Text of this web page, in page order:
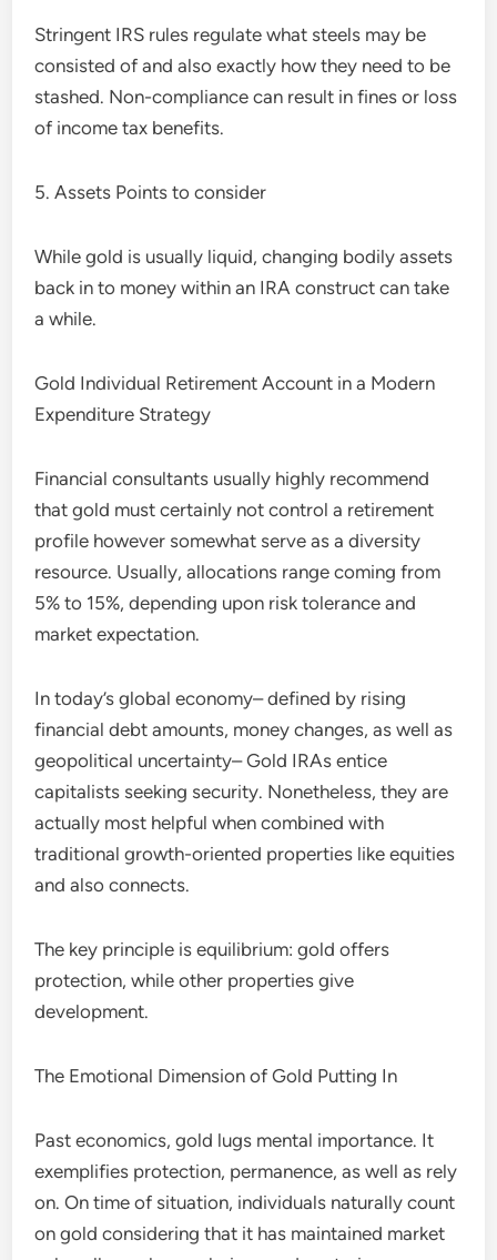
Stringent IRS rules regulate what steels may be
consisted of and also exactly how they need to be
stashed. Non-compliance can result in fines or loss
of income tax benefits.
5. Assets Points to consider
While gold is usually liquid, changing bodily assets
back in to money within an IRA construct can take
a while.
Gold Individual Retirement Account in a Modern
Expenditure Strategy
Financial consultants usually highly recommend
that gold must certainly not control a retirement
profile however somewhat serve as a diversity
resource. Usually, allocations range coming from
5% to 15%, depending upon risk tolerance and
market expectation.
In today’s global economy– defined by rising
financial debt amounts, money changes, as well as
geopolitical uncertainty– Gold IRAs entice
capitalists seeking security. Nonetheless, they are
actually most helpful when combined with
traditional growth-oriented properties like equities
and also connects.
The key principle is equilibrium: gold offers
protection, while other properties give
development.
The Emotional Dimension of Gold Putting In
Past economics, gold lugs mental importance. It
exemplifies protection, permanence, as well as rely
on. On time of situation, individuals naturally count
on gold considering that it has maintained market